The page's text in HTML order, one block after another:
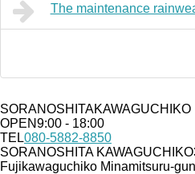
The maintenance
SORANOSHITAKAWAGUCHIKO
OPEN9:00 - 18:00
TEL080-5882-8850
SORANOSHITA KAWAGUCHIKO
Fujikawaguchiko Minamitsuru-